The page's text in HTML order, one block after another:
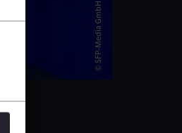
© SFP-Media GmbH